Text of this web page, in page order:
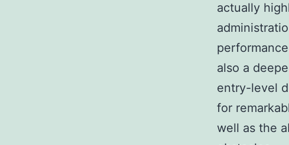
actually
also a
entry-level
for
well as the